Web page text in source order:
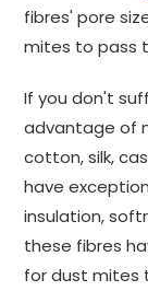
fibres' pore
mites to pass
If you don't
advantage of
cotton, silk,
have
insulation,
these fibres
for dust mites